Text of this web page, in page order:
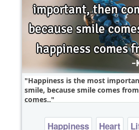
Happiness is the most
smile, because smile comes
comes..
Happiness Heart